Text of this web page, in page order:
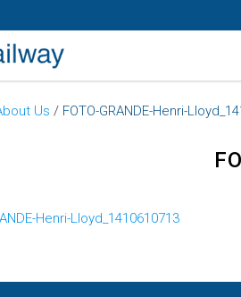
Us / FOTO-GRANDE-Henri-
Henri-Lloyd_1410610713